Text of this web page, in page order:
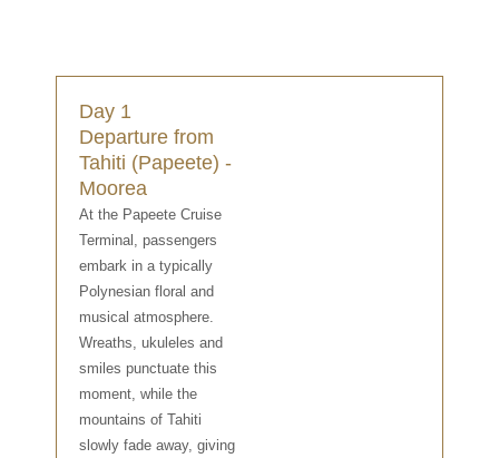
Day 1
Departure from
Tahiti (Papeete) -
Moorea
At the Papeete Cruise
Terminal, passengers
embark in a typically
Polynesian floral and
musical atmosphere.
Wreaths, ukuleles and
smiles punctuate this
moment, while the
mountains of Tahiti
slowly fade away, giving